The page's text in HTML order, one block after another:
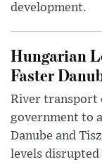
development.
Hungarian
Faster
River transport
government to
Danube and
levels